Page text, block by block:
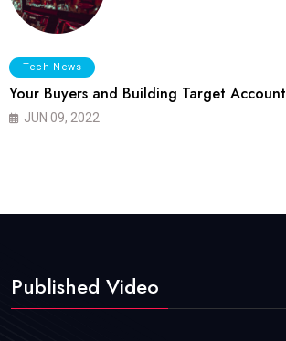
Tech News
Your Buyers and Building Target Account
JUN 09, 2022
Published Video